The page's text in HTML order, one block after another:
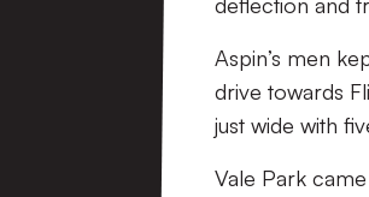
Aspin’s men
drive towards
just wide with
Vale Park